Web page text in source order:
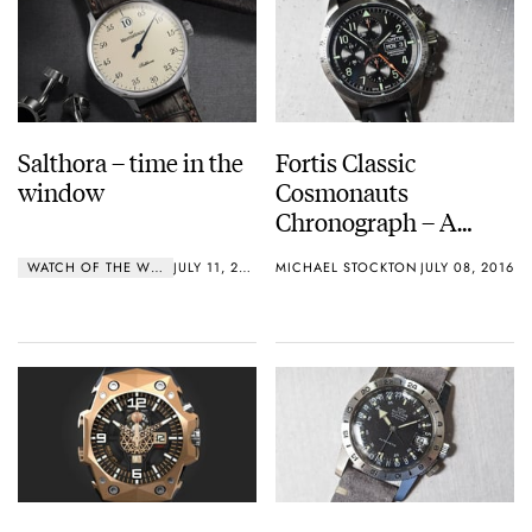
Salthora – time in the
window
WATCH OF THE WEEK JULY 11, 2016
Fortis Classic
Cosmonauts
Chronograph – A
MICHAEL STOCKTON JULY 08, 2016